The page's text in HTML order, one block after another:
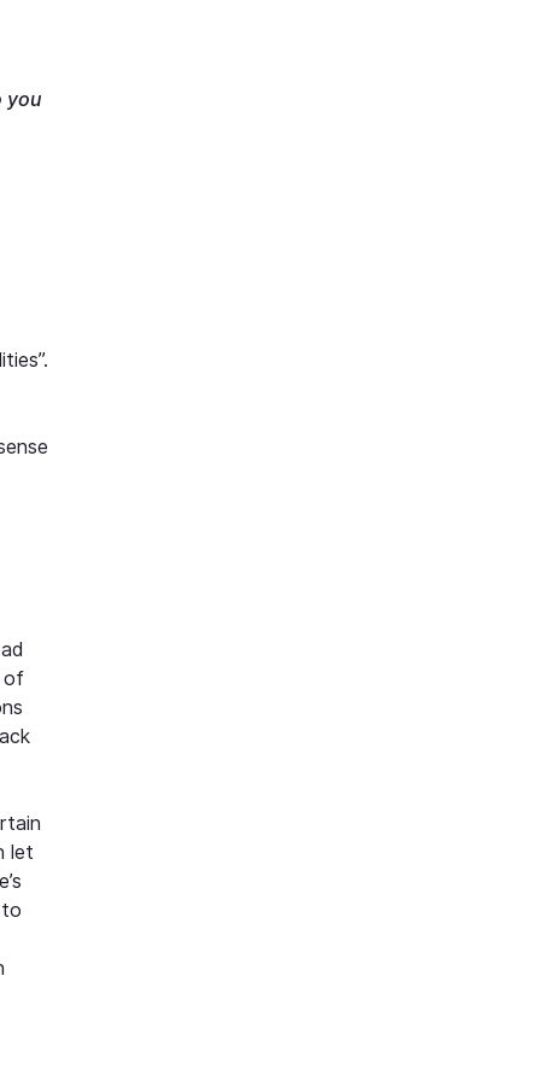
you
of
let